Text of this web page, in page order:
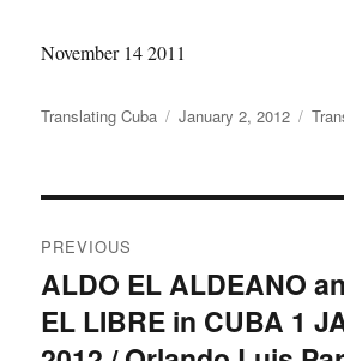
November 14 2011
Author
Translating Cuba
Posted
January 2, 2012
navigation
PREVIOUS
Previous
post:
ALDO EL ALDEANO
EL LIBRE in CUBA 1